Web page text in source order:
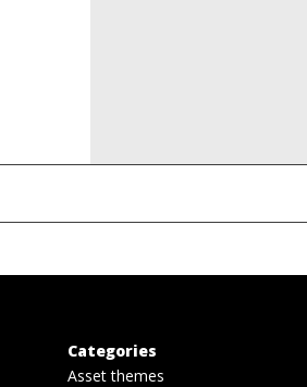
Categories
Asset themes